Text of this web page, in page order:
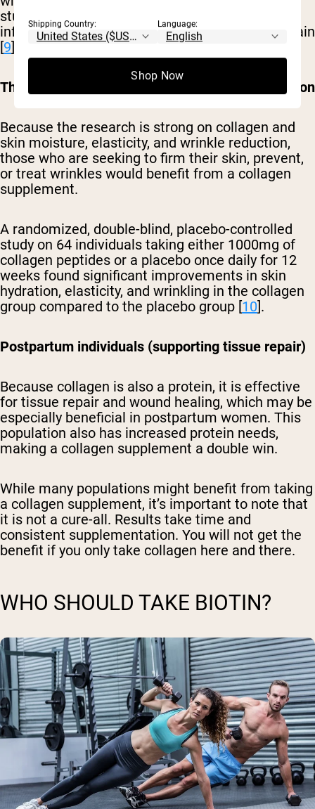
studies suggest it can help to reduce
inflammation, which often contributes to joint pain
[9].
Those seeking skin firmness or wrinkle prevention
Because the research is strong on collagen and
skin moisture, elasticity, and wrinkle reduction,
those who are seeking to firm their skin, prevent,
or treat wrinkles would benefit from a collagen
supplement.
A randomized, double-blind, placebo-controlled
study on 64 individuals taking either 1000mg of
collagen peptides or a placebo once daily for 12
weeks found significant improvements in skin
hydration, elasticity, and wrinkling in the collagen
group compared to the placebo group [10].
Postpartum individuals (supporting tissue repair)
Because collagen is also a protein, it is effective
for tissue repair and wound healing, which may be
especially beneficial in postpartum women. This
population also has increased protein needs,
making a collagen supplement a double win.
While many populations might benefit from taking
a collagen supplement, it’s important to note that
it is not a cure-all. Results take time and
consistent supplementation. You will not get the
benefit if you only take collagen here and there.
WHO SHOULD TAKE BIOTIN?
Shipping Country: Language:
Shop Now